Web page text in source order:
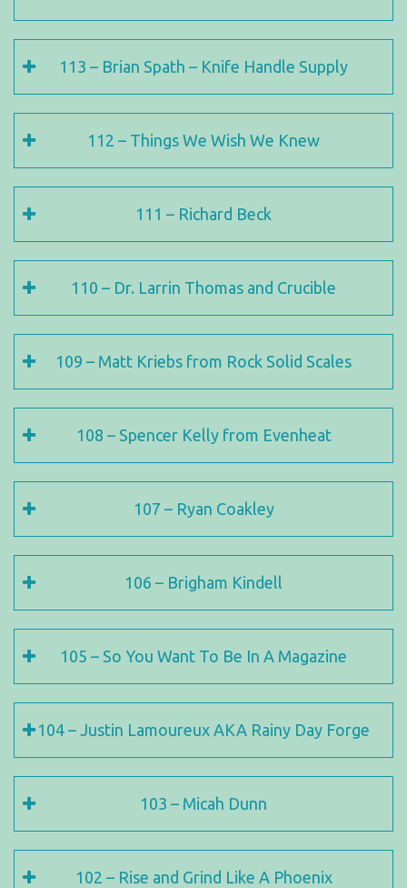
113 – Brian Spath – Knife Handle Supply
112 – Things We Wish We Knew
111 – Richard Beck
110 – Dr. Larrin Thomas and Crucible
109 – Matt Kriebs from Rock Solid Scales
108 – Spencer Kelly from Evenheat
107 – Ryan Coakley
106 – Brigham Kindell
105 – So You Want To Be In A Magazine
104 – Justin Lamoureux AKA Rainy Day Forge
103 – Micah Dunn
102 – Rise and Grind Like A Phoenix